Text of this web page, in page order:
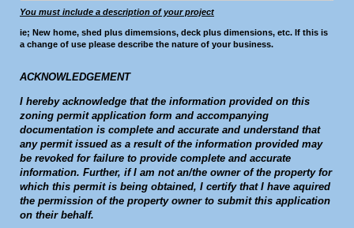
You must include a description of your project
ie; New home, shed plus dimemsions, deck plus dimensions, etc. If this is
a change of use please describe the nature of your business.
ACKNOWLEDGEMENT
I hereby acknowledge that the information provided on this
zoning permit application form and accompanying
documentation is complete and accurate and understand that
any permit issued as a result of the information provided may
be revoked for failure to provide complete and accurate
information. Further, if I am not an/the owner of the property for
which this permit is being obtained, I certify that I have aquired
the permission of the property owner to submit this application
on their behalf.